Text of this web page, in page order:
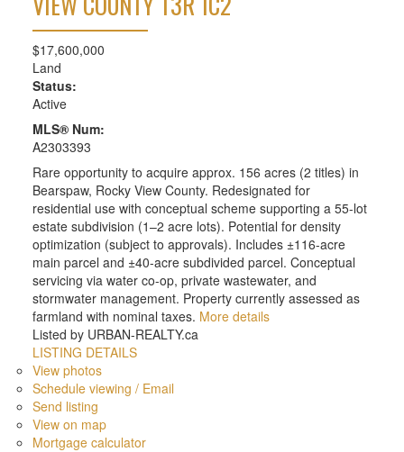
$17,600,000
Land
Status:
Active
MLS® Num:
A2303393
Rare opportunity to acquire approx. 156 acres (2 titles) in
Bearspaw, Rocky View County. Redesignated for
residential use with conceptual scheme supporting a 55-lot
estate subdivision (1–2 acre lots). Potential for density
optimization (subject to approvals). Includes ±116-acre
main parcel and ±40-acre subdivided parcel. Conceptual
servicing via water co-op, private wastewater, and
stormwater management. Property currently assessed as
farmland with nominal taxes. More details
Listed by URBAN-REALTY.ca
LISTING DETAILS
View photos
Schedule viewing / Email
Send listing
View on map
Mortgage calculator